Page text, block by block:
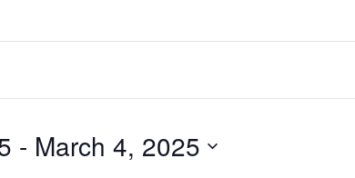
- March 4, 2025